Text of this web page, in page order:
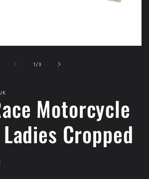
1 /of3
Motorcycle
Cropped